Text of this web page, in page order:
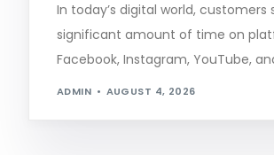
In today’s digital world, customers
significant amount of time on
Facebook, Instagram, YouTube,
ADMIN AUGUST 4, 2026